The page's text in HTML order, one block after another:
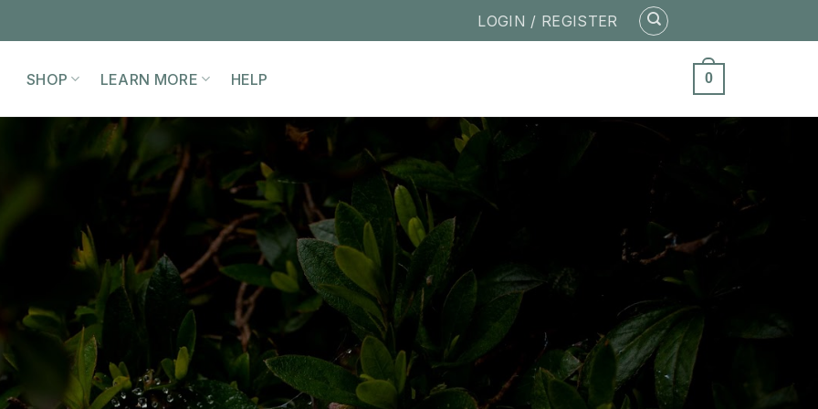
LOGIN / REGISTER
SHOP LEARN MORE HELP 0
EMBODYING THE
MATRIARCH
WORKSHOP
the skills, wisdom, and responsibility of